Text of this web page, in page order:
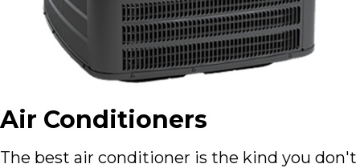
Air Conditioners
The best air conditioner is the kind you don't